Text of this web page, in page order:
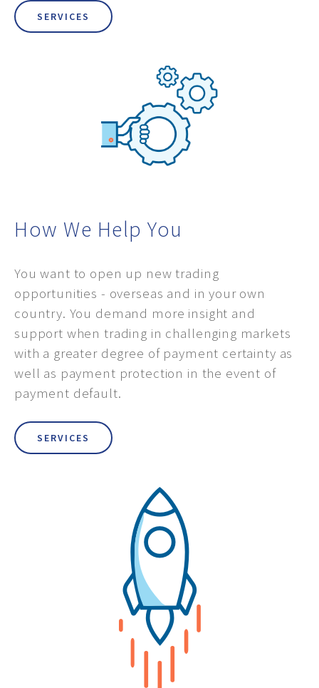
SERVICES
How We Help You
You want to open up new trading
opportunities - overseas and in your own
country. You demand more insight and
support when trading in challenging markets
with a greater degree of payment certainty as
well as payment protection in the event of
payment default.
SERVICES